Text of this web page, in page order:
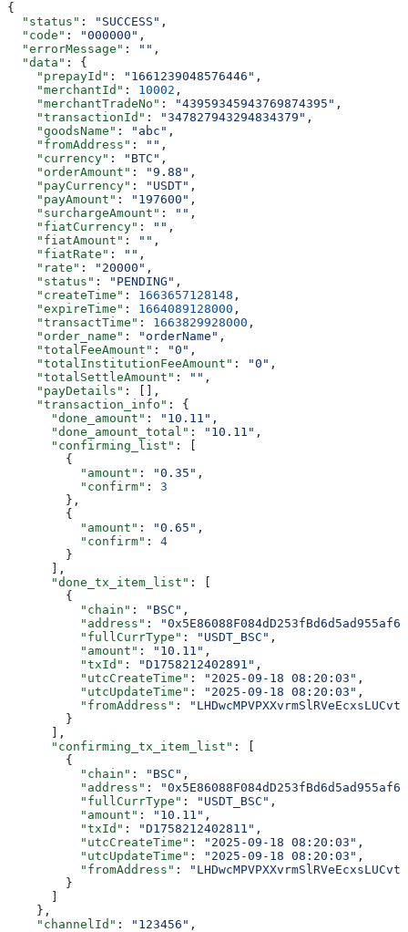
{
  "status"
: "SUCCESS" ,
  "code"
: "000000" ,
  "errorMessage"
: "" ,
  "data"
: {
    "prepayId"
: "1661239048576446" ,
    "merchantId"
: 10002 ,
    "merchantTradeNo"
: "43959345943769874395" ,
    "transactionId"
: "347827943294834379" ,
    "goodsName"
: "abc" ,
    "fromAddress"
: "" ,
    "currency"
: "BTC" ,
    "orderAmount"
: "9.88" ,
    "payCurrency"
: "USDT" ,
    "payAmount"
: "197600" ,
    "surchargeAmount"
: "" ,
    "fiatCurrency"
: "" ,
    "fiatAmount"
: "" ,
    "fiatRate"
: "" ,
    "rate"
: "20000" ,
    "status"
: "PENDING" ,
    "createTime"
: 1663657128148 ,
    "expireTime"
: 1664089128000 ,
    "transactTime"
: 1663829928000 ,
    "order_name"
: "orderName" ,
    "totalFeeAmount"
: "0" ,
    "totalInstitutionFeeAmount"
: "0" ,
    "totalSettleAmount"
: "" ,
    "payDetails"
: [],
    "transaction_info"
: {
      "done_amount"
: "10.11" ,
      "done_amount_total"
: "10.11" ,
      "confirming_list"
: [
        {
          "amount"
: "0.35" ,
          "confirm"
: 3
        },
        {
          "amount"
: "0.65" ,
          "confirm"
: 4
        }
      ],
      "done_tx_item_list"
: [
        {
          "chain"
: "BSC" ,
          "address"
:
          "fullCurrType"
: "USDT_BSC" ,
          "amount"
: "10.11" ,
          "txId"
: "D1758212402891" ,
          "utcCreateTime"
: "2025-09-18 08:20:03" ,
          "utcUpdateTime"
: "2025-09-18 08:20:03" ,
          "fromAddress"
:
        }
      ],
      "confirming_tx_item_list"
: [
        {
          "chain"
: "BSC" ,
          "address"
:
          "fullCurrType"
: "USDT_BSC" ,
          "amount"
: "10.11" ,
          "txId"
: "D1758212402811" ,
          "utcCreateTime"
: "2025-09-18 08:20:03" ,
          "utcUpdateTime"
: "2025-09-18 08:20:03" ,
          "fromAddress"
:
        }
    },
    "channelId"
: "123456" ,